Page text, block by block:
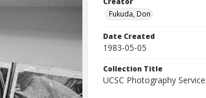
Fukuda, Don
Date Created
1983-05-05
Collection Title
UCSC Photography